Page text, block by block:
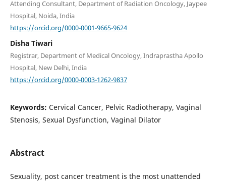
Attending Consultant, Department of Radiation Oncology, Jaypee
Hospital, Noida, India
https://orcid.org/0000-0001-9665-9624
Disha Tiwari
Registrar, Department of Medical Oncology, Indraprastha Apollo
Hospital, New Delhi, India
https://orcid.org/0000-0003-1262-9837
Keywords: Cervical Cancer, Pelvic Radiotherapy, Vaginal
Stenosis, Sexual Dysfunction, Vaginal Dilator
Abstract
Sexuality, post cancer treatment is the most unattended